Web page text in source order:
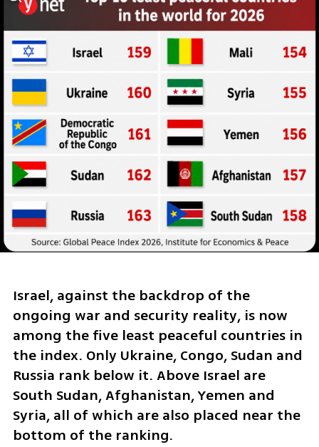
Israel, against the backdrop of the
ongoing war and security reality, is now
among the five least peaceful countries in
the index. Only Ukraine, Congo, Sudan and
Russia rank below it. Above Israel are
South Sudan, Afghanistan, Yemen and
Syria, all of which are also placed near the
bottom of the ranking.